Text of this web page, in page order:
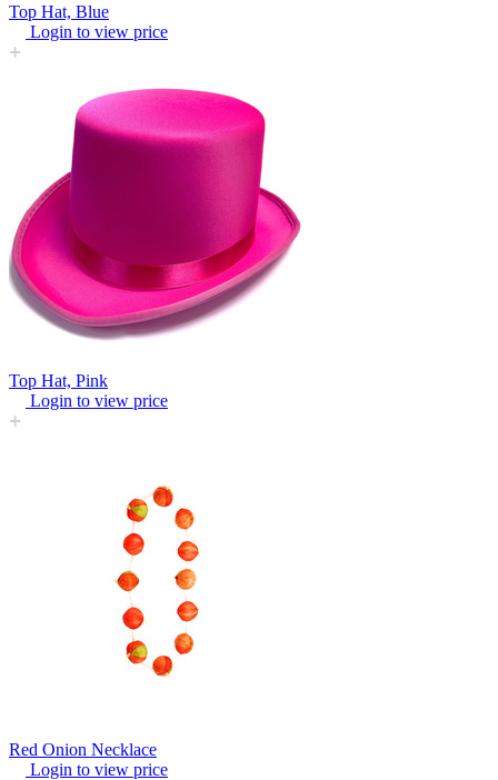
Top Hat, Blue
Login to view price
Top Hat, Pink
Login to view price
Red Onion Necklace
Login to view price